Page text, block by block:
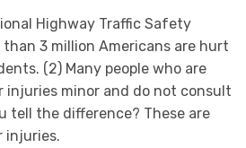
Highway Traffic Safety
3 million Americans are hurt
(2) Many people who are
injuries minor and do not consult
tell the difference? These are
injuries.